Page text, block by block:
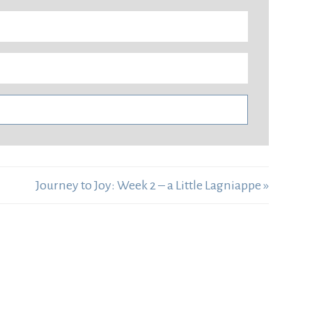
Journey to Joy: Week 2 – a Little Lagniappe »